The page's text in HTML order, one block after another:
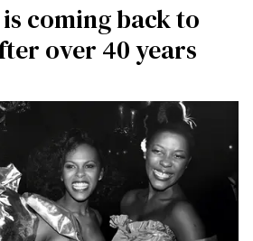
coming back to
over 40 years